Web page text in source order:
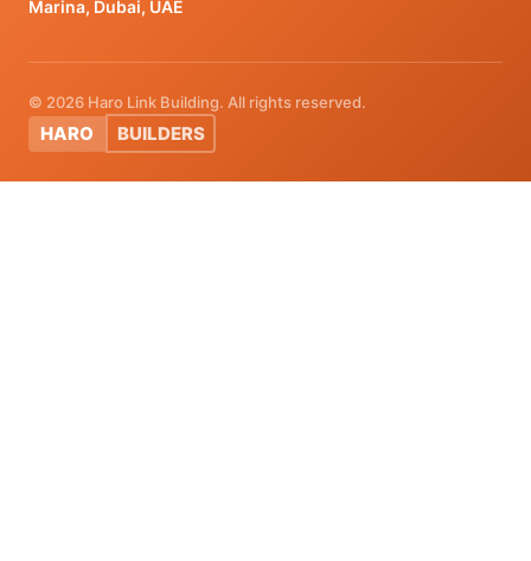
Marina, Dubai, UAE
© 2026 Haro Link Building. All rights reserved.
HARO BUILDERS